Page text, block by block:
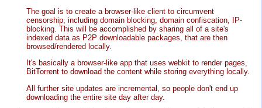
The goal is to create a browser-like client to circumvent
censorship, including domain blocking, domain confiscation, IP-
blocking. This will be accomplished by sharing all of a site's
indexed data as P2P downloadable packages, that are then
browsed/rendered locally.
It's basically a browser-like app that uses webkit to render pages,
BitTorrent to download the content while storing everything locally.
All further site updates are incremental, so people don't end up
downloading the entire site day after day.